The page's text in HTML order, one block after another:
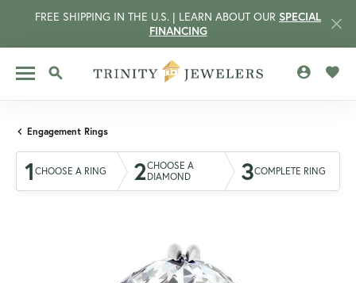
FREE SHIPPING IN THE U.S. | LEARN ABOUT OUR SPECIAL
FINANCING
TOGGLE SEARCH MENU
Engagement Rings
1 CHOOSE A RING 2CHOOSE A
DIAMOND
3COMPLETE RING